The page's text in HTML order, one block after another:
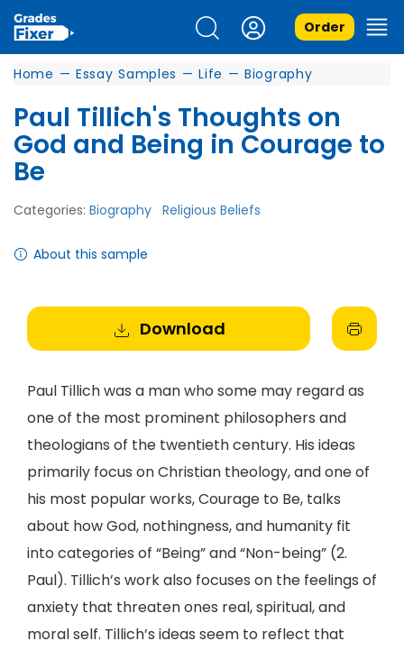
Order
Home — Essay Samples — Life — Biography
Paul Tillich's Thoughts on
God and Being in Courage to
Be
Categories: Biography Religious Beliefs
About this sample
Download
Paul Tillich was a man who some may regard as
one of the most prominent philosophers and
theologians of the twentieth century. His ideas
primarily focus on Christian theology, and one of
his most popular works, Courage to Be, talks
about how God, nothingness, and humanity fit
into categories of “Being” and “Non-being” (2.
Paul). Tillich’s work also focuses on the feelings of
anxiety that threaten ones real, spiritual, and
moral self. Tillich’s ideas seem to reflect that